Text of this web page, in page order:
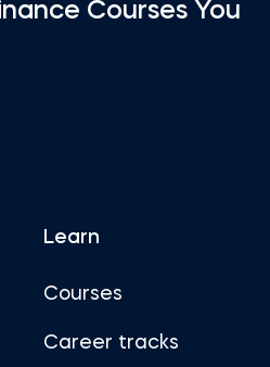
Courses You
Learn
Courses
Career tracks